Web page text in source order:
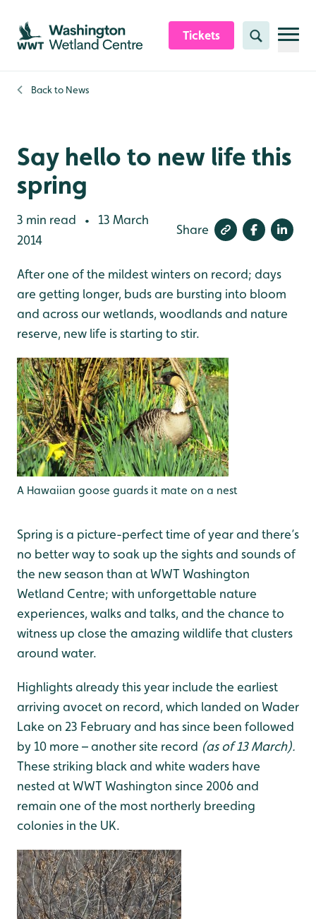
Skip to content header
Skip to main content
Skip to content footer
Tickets Search
Back to News
Say hello to new life this
spring
3 min read •
13 March
2014
Share
After one of the mildest winters on record; days
are getting longer, buds are bursting into bloom
and across our wetlands, woodlands and nature
reserve, new life is starting to stir.
A Hawaiian goose guards it mate on a nest
Spring is a picture-perfect time of year and there’s
no better way to soak up the sights and sounds of
the new season than at WWT Washington
Wetland Centre; with unforgettable nature
experiences, walks and talks, and the chance to
witness up close the amazing wildlife that clusters
around water.
Highlights already this year include the earliest
arriving avocet on record, which landed on Wader
Lake on 23 February and has since been followed
by 10 more – another site record (as of 13 March).
These striking black and white waders have
nested at WWT Washington since 2006 and
remain one of the most northerly breeding
colonies in the UK.